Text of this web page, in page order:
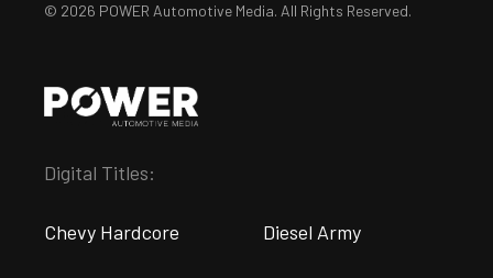
© 2026 POWER Automotive Media. All Rights Reserved.
Digital Titles:
Chevy Hardcore Diesel Army